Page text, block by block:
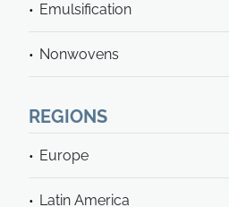
Emulsification
Nonwovens
REGIONS
Europe
Latin America